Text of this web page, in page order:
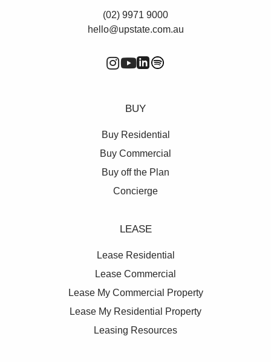
(02) 9971 9000
hello@upstate.com.au
BUY
Buy Residential
Buy Commercial
Buy off the Plan
Concierge
LEASE
Lease Residential
Lease Commercial
Lease My Commercial Property
Lease My Residential Property
Leasing Resources